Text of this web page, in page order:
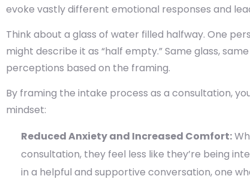
evoke vastly different emotional responses and
Think about a glass of water filled halfway. One
might describe it as “half empty.” Same glass,
perceptions based on the framing.
By framing the intake process as a consultation,
mindset:
Reduced Anxiety and Increased Comfort:
consultation, they feel less like they’re being
in a helpful and supportive conversation, one